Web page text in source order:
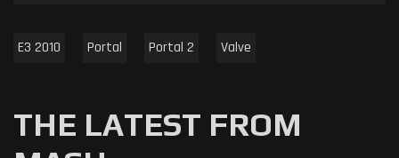
E3 2010 Portal Portal 2 Valve
THE LATEST FROM